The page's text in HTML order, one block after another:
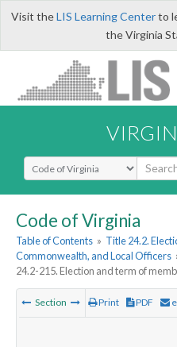
Visit theLIS Learning Centerto
the Virginia
Select Search Type
Code of Virginia
Table of Contents » Title 24.2.
Commonwealth, and Local Officers
24.2-215. Election and term of
Section Print PDF